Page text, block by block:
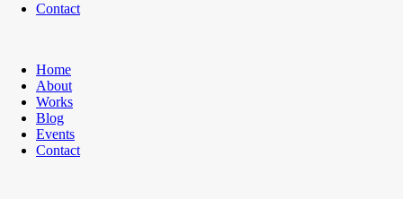
Contact
Home
About
Works
Blog
Events
Contact